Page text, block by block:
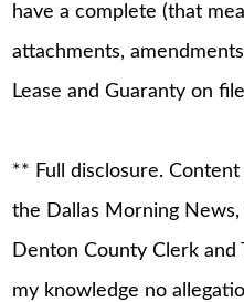
have a complete (that
attachments,
Lease and Guaranty on
** Full disclosure.
the Dallas Morning
Denton County Clerk and
my knowledge no